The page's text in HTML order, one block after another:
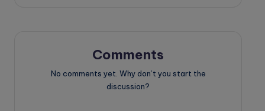
Comments
No comments yet. Why don’t you start the
discussion?